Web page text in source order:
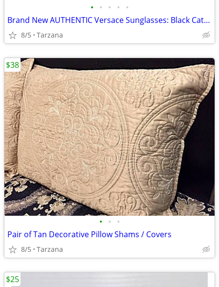
• • • • •
Brand New AUTHENTIC Versace Sunglasses: Black Cat Eyes: 4325-A
8/5 Tarzana
• • •
Pair of Tan Decorative Pillow Shams / Covers
8/5 Tarzana
$38
$25